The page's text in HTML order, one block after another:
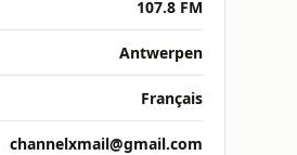
107.8 FM
Antwerpen
Français
channelxmail@gmail.com